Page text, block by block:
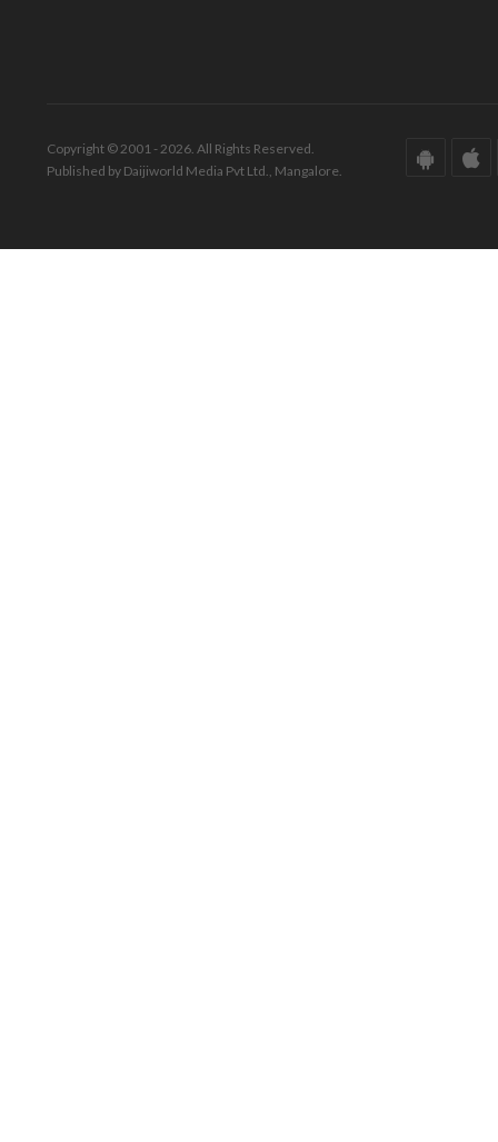
Copyright © 2001 - 2026. All Rights Reserved.
Published by Daijiworld Media Pvt Ltd., Mangalore.